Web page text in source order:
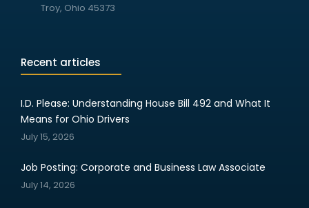
Troy, Ohio 45373
Recent articles
I.D. Please: Understanding House Bill 492 and What It
Means for Ohio Drivers
July 15, 2026
Job Posting: Corporate and Business Law Associate
July 14, 2026